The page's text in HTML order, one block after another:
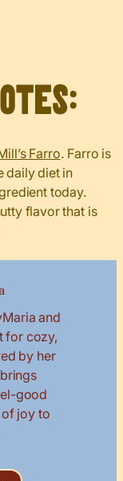
Farro. Farro is
daily diet in
today.
flavor that is
and
for cozy,
by her
good
joy to